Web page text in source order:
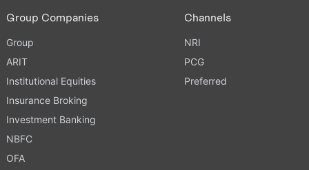
Group Companies
Group
ARIT
Institutional Equities
Insurance Broking
Investment Banking
NBFC
OFA
Channels
NRI
PCG
Preferred